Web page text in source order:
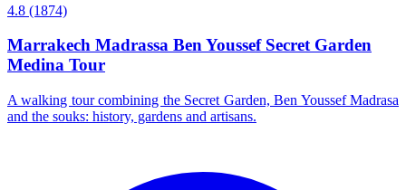
4.8 (1874)
Marrakech Madrassa Ben Youssef Secret Garden
Medina Tour
A walking tour combining the Secret Garden, Ben Youssef Madrasa
and the souks: history, gardens and artisans.